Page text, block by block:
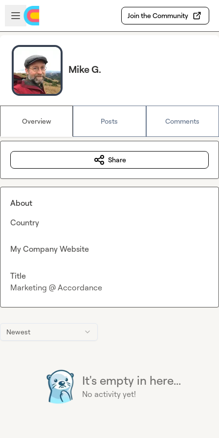
Skip to main content
Open sidebar
Join the Community
Mike G.
Overview Posts Comments
Newest
It's empty in here...
No activity yet!
Share
About
Country
My Company Website
Title
Marketing @ Accordance